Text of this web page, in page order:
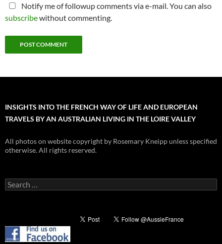
Notify me of followup comments via e-mail. You can also
subscribewithout commenting.
INSIGHTS INTO THE FRENCH WAY OF LIFE AND EUROPEAN
TRAVELS BY AN AUSTRALIAN LIVING IN THE LOIRE VALLEY
All photos on website copyright by Rosemary Kneipp unless specified
otherwise. All rights reserved.
Search
for: